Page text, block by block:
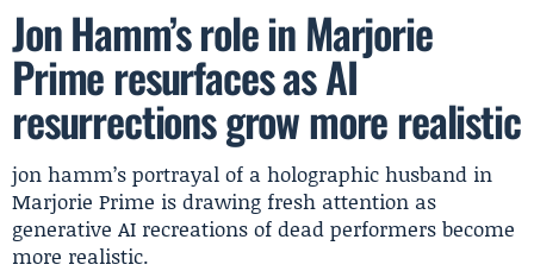
Jon Hamm’s role in Marjorie
Prime resurfaces as AI
resurrections grow more realistic
jon hamm’s portrayal of a holographic husband in
Marjorie Prime is drawing fresh attention as
generative AI recreations of dead performers become
more realistic.